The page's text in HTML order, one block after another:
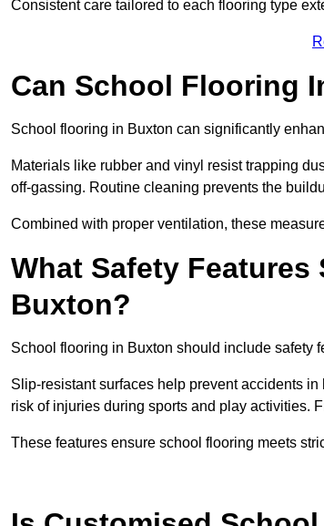
Consistent care tailored to each flooring type
Can School Flooring
School flooring in Buxton can significantly
Materials like rubber and vinyl resist trapping
off-gassing. Routine cleaning prevents the
Combined with proper ventilation, these
What Safety
Buxton?
School flooring in Buxton should include safety
Slip-resistant surfaces help prevent accidents
risk of injuries during sports and play activities.
These features ensure school flooring meets